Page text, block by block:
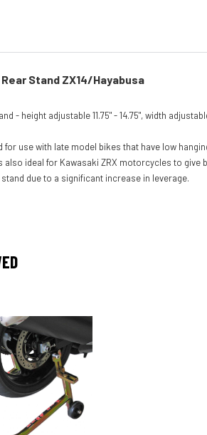
Stand ZX14/Hayabusa
- height adjustable 11.75" - 14.75", width
for use with late model bikes that have low
also ideal for Kawasaki ZRX motorcycles to
due to a significant increase in leverage.